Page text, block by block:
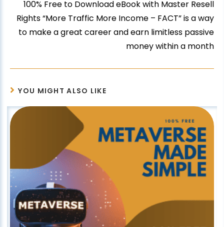
100% Free to Download eBook with Master Resell
Rights “More Traffic More Income – FACT” is a way
to make a great career and earn limitless passive
money within a month
YOU MIGHT ALSO LIKE